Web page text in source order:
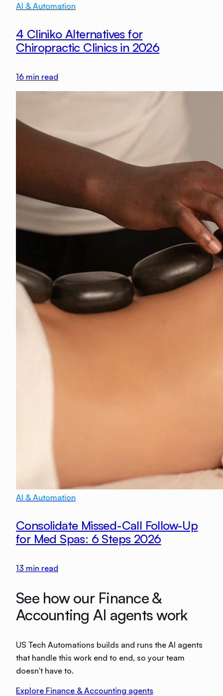
AI & Automation
4 Cliniko Alternatives for
Chiropractic Clinics in 2026
16 min read
AI & Automation
Consolidate Missed-Call Follow-Up
for Med Spas: 6 Steps 2026
13 min read
See how our Finance &
Accounting AI agents work
US Tech Automations builds and runs the AI agents
that handle this work end to end, so your team
doesn't have to.
Explore Finance & Accounting agents